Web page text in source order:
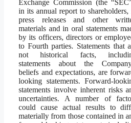
Exchange Commission (the
in its annual report to shareholders,
press releases and other
materials and in oral statements
by its officers, directors or
to Fourth parties. Statements that
not historical facts,
statements about the
beliefs and expectations, are
looking statements. Forward-
statements involve inherent risks
uncertainties. A number of
could cause actual results to
materially from those contained in